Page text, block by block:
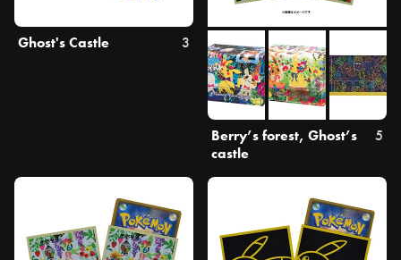
Ghost's Castle 3
Berry’s forest, Ghost’s
castle
5